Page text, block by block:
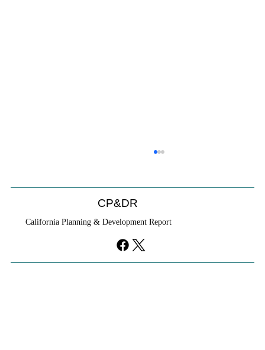
CP&DR
California Planning & Development Report